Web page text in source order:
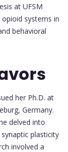
at UFSM
systems in
behavioral
her Ph.D. at
Germany.
delved into
plasticity
involved a